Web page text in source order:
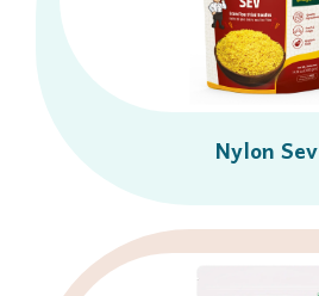
Nylon Sev